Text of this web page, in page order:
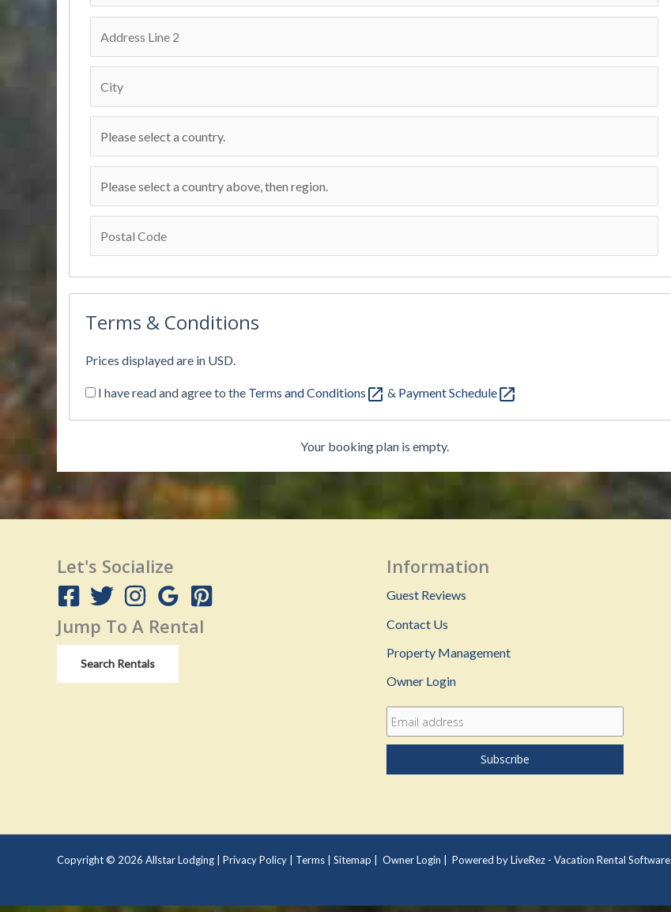
Terms & Conditions
Prices displayed are in USD.
I have read and agree to the Terms and Conditions & Payment Schedule
Your booking plan is empty.
Let's Socialize
Jump To A Rental
Search Rentals
Information
Guest Reviews
Contact Us
Property Management
Owner Login
Copyright © 2026 Allstar Lodging | Privacy Policy Terms Sitemap Owner Login Powered by LiveRez - Vacation Rental Software